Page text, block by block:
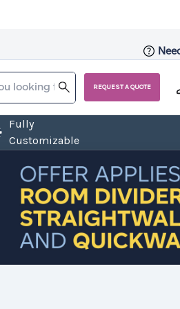
REQUEST A QUOTE
Fully
Customizable